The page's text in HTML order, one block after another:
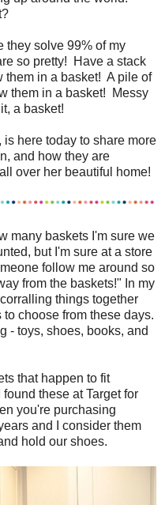
they solve 99% of my
so pretty! Have a stack
them in a basket! A pile of
them in a basket! Messy
a basket!
, is here today to share more
and how they are
over her beautiful home!
many baskets I'm sure we
but I'm sure at a store
follow me around so
from the baskets!" In my
things together
choose from these days.
- toys, shoes, books, and
that happen to fit
these at Target for
you're purchasing
and I consider them
hold our shoes.